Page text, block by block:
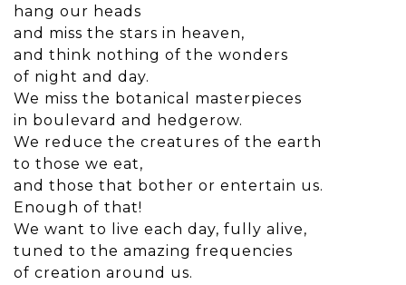
hang our heads
and miss the stars in heaven,
and think nothing of the wonders
of night and day.
We miss the botanical masterpieces
in boulevard and hedgerow.
We reduce the creatures of the earth
to those we eat,
and those that bother or entertain us.
Enough of that!
We want to live each day, fully alive,
tuned to the amazing frequencies
of creation around us.